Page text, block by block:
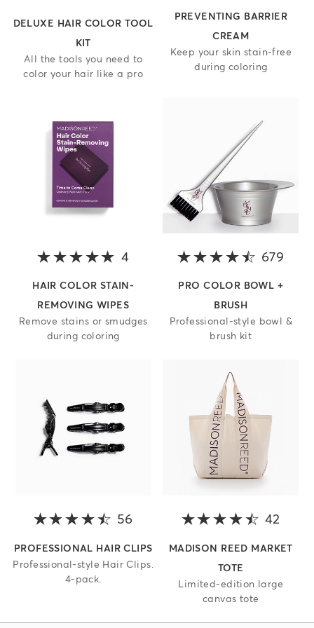
DELUXE HAIR COLOR TOOL
KIT
All the tools you need to
color your hair like a pro
PREVENTING BARRIER
CREAM
Keep your skin stain-free
during coloring
4 5 out of 5 stars
HAIR COLOR STAIN-
REMOVING WIPES
Remove stains or smudges
during coloring
679
PRO COLOR BOWL +
BRUSH
Professional-style bowl &
brush kit
56 4.3 out of 5 stars
PROFESSIONAL HAIR CLIPS
Professional-style Hair Clips.
4-pack.
42
MADISON REED MARKET
TOTE
Limited-edition large
canvas tote